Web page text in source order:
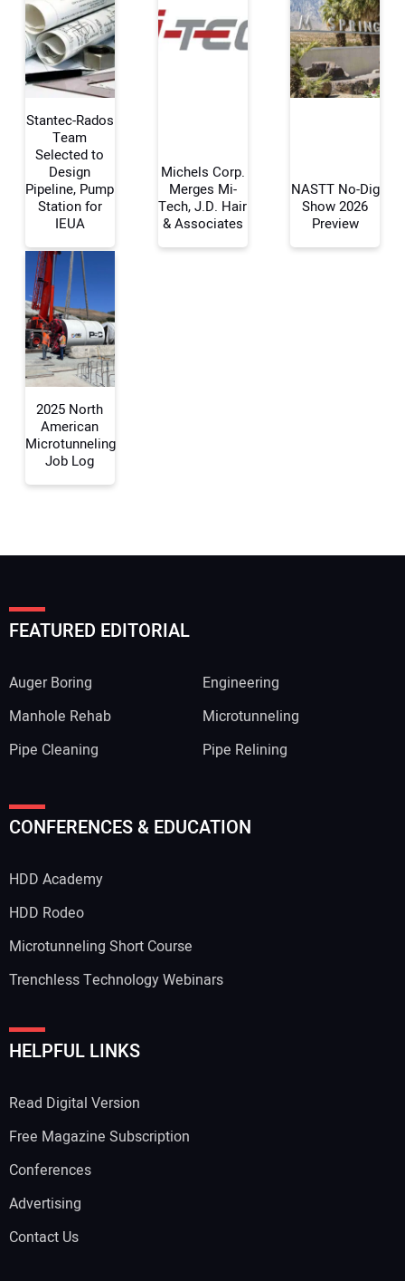
Your Name:
Your Email Address:
Your Website Address:
Stantec-Rados
Team
Selected to
Design
Pipeline, Pump
Station for
IEUA
Michels Corp.
Merges Mi-
Tech, J.D. Hair
& Associates
NASTT No-Dig
Show 2026
Preview
2025 North
American
Microtunneling
Job Log
FEATURED EDITORIAL
Auger Boring
Engineering
Manhole Rehab
Microtunneling
Pipe Cleaning
Pipe Relining
CONFERENCES & EDUCATION
HDD Academy
HDD Rodeo
Microtunneling Short Course
Trenchless Technology Webinars
HELPFUL LINKS
Read Digital Version
Free Magazine Subscription
Conferences
Advertising
Contact Us